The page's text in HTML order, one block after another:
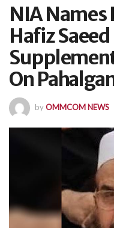
NIA Names
Hafiz
On
byOMMCOM NEWS